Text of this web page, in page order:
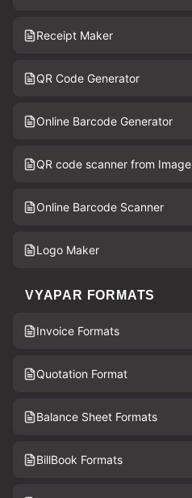
Receipt Maker
QR Code Generator
Online Barcode Generator
QR code scanner from Image
Online Barcode Scanner
Logo Maker
VYAPAR FORMATS
Invoice Formats
Quotation Format
Balance Sheet Formats
BillBook Formats